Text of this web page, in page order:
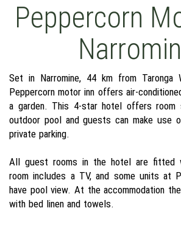
Peppercorn
Set in Narromine, 44 km from Taronga
Peppercorn motor inn offers air-
a garden. This 4-star hotel offers room
outdoor pool and guests can make use
private parking.
All guest rooms in the hotel are fitted
room includes a TV, and some units at
have pool view. At the accommodation
with bed linen and towels.